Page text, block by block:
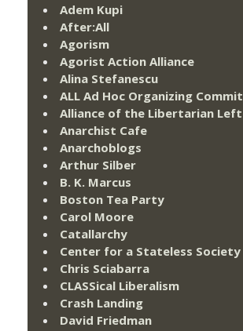
Adem Kupi
After:All
Agorism
Agorist Action Alliance
Alina Stefanescu
ALL Ad Hoc Organizing
Alliance of the Libertarian Left
Anarchist Cafe
Anarchoblogs
Arthur Silber
B. K. Marcus
Boston Tea Party
Carol Moore
Catallarchy
Center for a Stateless Society
Chris Sciabarra
CLASSical Liberalism
Crash Landing
David Friedman